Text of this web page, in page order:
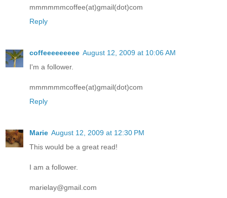
mmmmmmcoffee(at)gmail(dot)com
Reply
coffeeeeeeeee August 12, 2009 at 10:06 AM
I'm a follower.
mmmmmmcoffee(at)gmail(dot)com
Reply
Marie August 12, 2009 at 12:30 PM
This would be a great read!
I am a follower.
marielay@gmail.com